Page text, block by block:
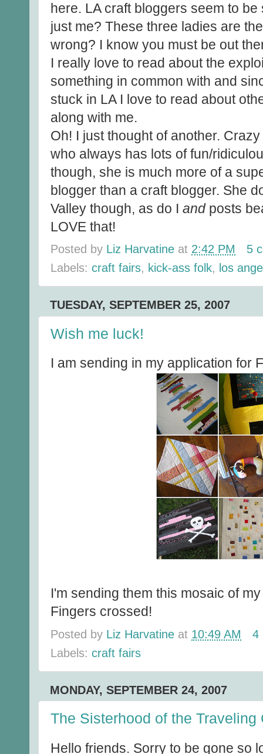
here. LA craft bloggers seem to
just me? These three ladies are
wrong? I know you must be out
I really love to read about the
something in common with and
stuck in LA I love to read about
along with me.
Oh! I just thought of another.
who always has lots of fun/
though, she is much more of a
blogger than a craft blogger. She
Valley though, as do I andposts
LOVE that!
Posted by Liz Harvatine at 2:42 PM
5
Labels: craft fairs, kick-ass folk, los
TUESDAY, SEPTEMBER 25, 2007
Wish me luck!
I am sending in my application for
I'm sending them this mosaic of
Fingers crossed!
Posted by Liz Harvatine at 10:49 AM
4
Labels: craft fairs
MONDAY, SEPTEMBER 24, 2007
The Sisterhood of the Traveling
Hello friends. Sorry to be gone so